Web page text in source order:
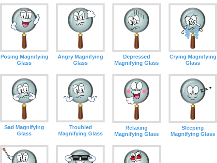
Posing Magnifying
Glass
Angry Magnifying
Glass
Depressed
Magnifying Glass
Crying Magnifying
Glass
Sad Magnifying
Glass
Troubled
Magnifying Glass
Relaxing
Magnifying Glass
Sleeping
Magnifying Glass